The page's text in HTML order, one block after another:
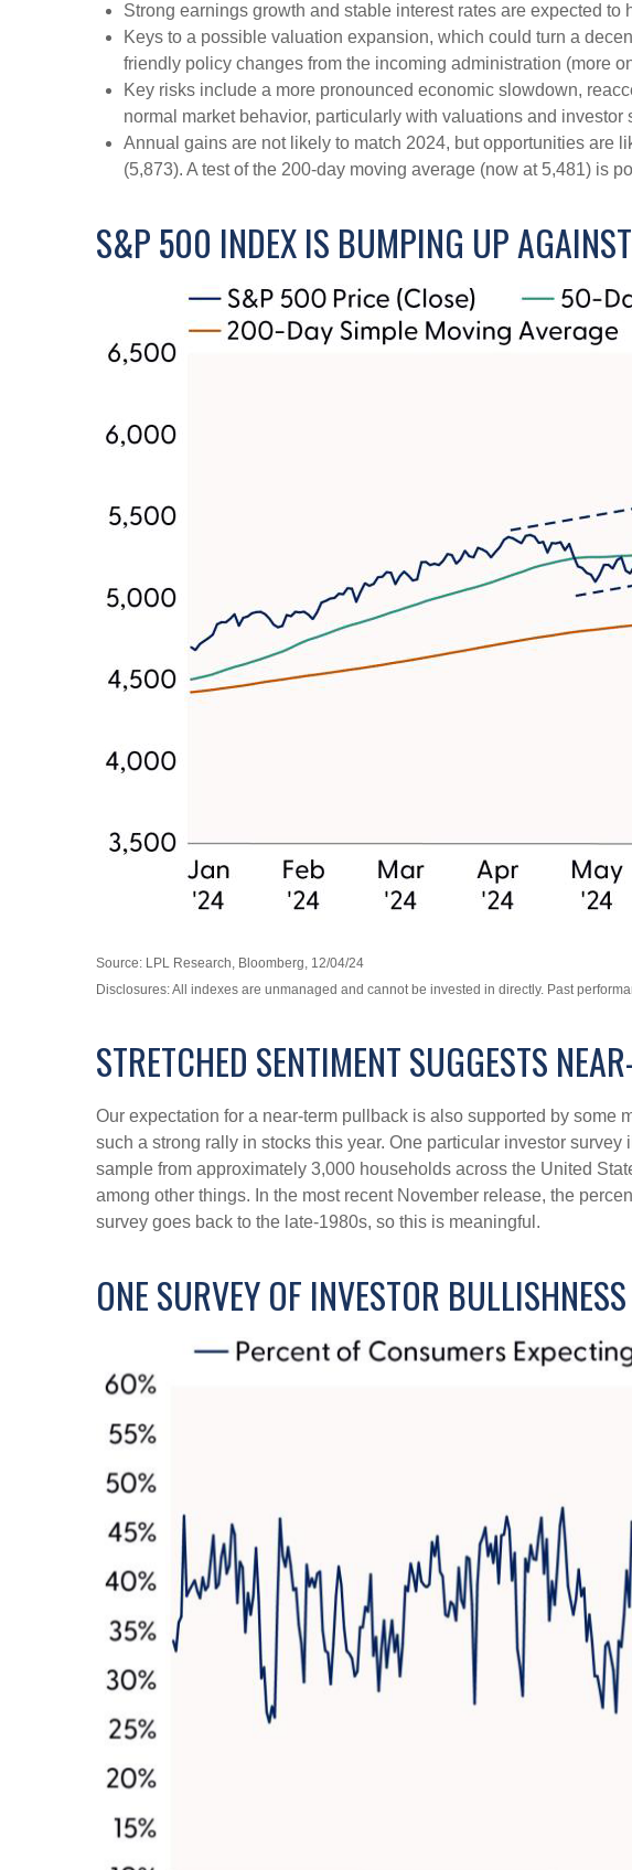
Strong earnings growth and stable interest rates are expected
Keys to a possible valuation expansion, which could turn a
friendly policy changes from the incoming administration (more
Key risks include a more pronounced economic slowdown,
normal market behavior, particularly with valuations and
Annual gains are not likely to match 2024, but opportunities are
(5,873). A test of the 200-day moving average (now at 5,481) is
S&P 500 INDEX IS BUMPING UP
Source: LPL Research, Bloomberg, 12/04/24
Disclosures: All indexes are unmanaged and cannot be invested in directly. Past
STRETCHED SENTIMENT SUGGESTS
Our expectation for a near-term pullback is also supported by some
such a strong rally in stocks this year. One particular investor
sample from approximately 3,000 households across the United
among other things. In the most recent November release, the
survey goes back to the late-1980s, so this is meaningful.
ONE SURVEY OF INVESTOR